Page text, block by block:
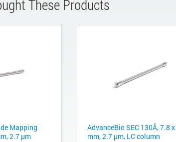
These Products
Mapping
2.7 µm
AdvanceBio SEC 130Å, 7.8
mm, 2.7 µm, LC column